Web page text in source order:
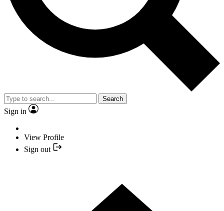
Search
Sign in
View Profile
Sign out